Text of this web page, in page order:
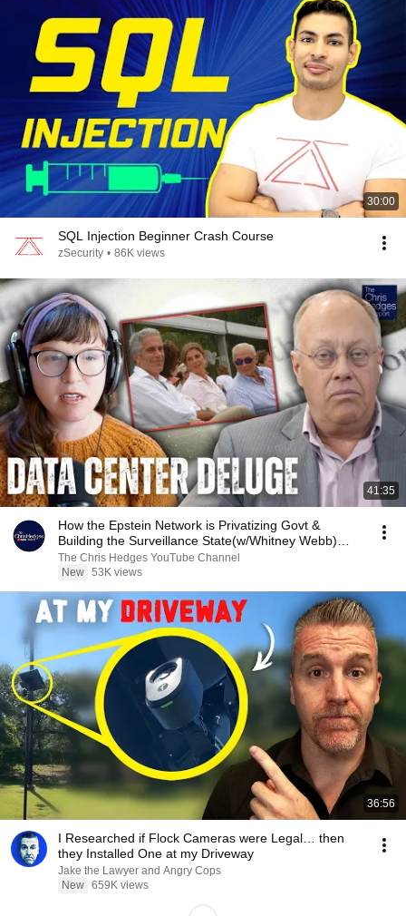
30:00
SQL Injection Beginner Crash Course
zSecurity • 86K views
41:35
How the Epstein Network is Privatizing Govt &
Building the Surveillance State(w/Whitney Webb)
|TCHR
The Chris Hedges YouTube Channel
New 53K views
36:56
I Researched if Flock Cameras were Legal… then
they Installed One at my Driveway
Jake the Lawyer and Angry Cops
New 659K views